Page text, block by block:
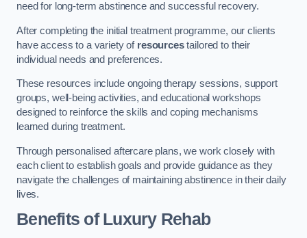
need for long-term abstinence and successful recovery.
After completing the initial treatment programme, our clients
have access to a variety of resourcestailored to their
individual needs and preferences.
These resources include ongoing therapy sessions, support
groups, well-being activities, and educational workshops
designed to reinforce the skills and coping mechanisms
learned during treatment.
Through personalised aftercare plans, we work closely with
each client to establish goals and provide guidance as they
navigate the challenges of maintaining abstinence in their daily
lives.
Benefits of Luxury Rehab